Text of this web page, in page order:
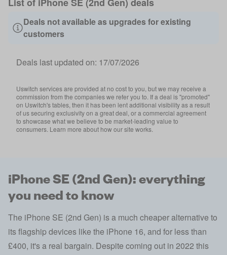
Deals not available as upgrades for existing
customers
Deals last updated on: 17/07/2026
Uswitch services are provided at no cost to you, but we may receive a
commission from the companies we refer you to. If a deal is "promoted"
on Uswitch's tables, then it has been lent additional visibility as a result
of us securing exclusivity on a great deal, or a commercial agreement
to showcase what we believe to be market-leading value to
consumers. Learn more about how our site works.
iPhone SE (2nd Gen): everything
you need to know
The iPhone SE (2nd Gen) is a much cheaper alternative to
its flagship devices like the iPhone 16, and for less than
£400, it's a real bargain. Despite coming out in 2022 this